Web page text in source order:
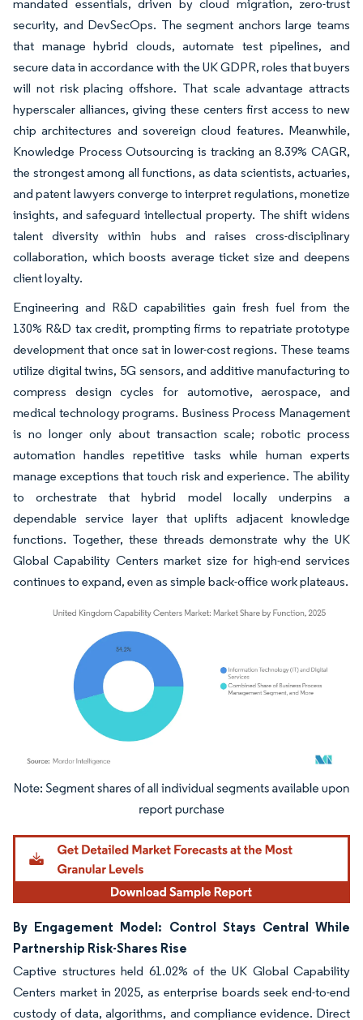
mandated essentials, driven by cloud migration, zero-trust
security, and DevSecOps. The segment anchors large teams
that manage hybrid clouds, automate test pipelines, and
secure data in accordance with the UK GDPR, roles that buyers
will not risk placing offshore. That scale advantage attracts
hyperscaler alliances, giving these centers first access to new
chip architectures and sovereign cloud features. Meanwhile,
Knowledge Process Outsourcing is tracking an 8.39% CAGR,
the strongest among all functions, as data scientists, actuaries,
and patent lawyers converge to interpret regulations, monetize
insights, and safeguard intellectual property. The shift widens
talent diversity within hubs and raises cross-disciplinary
collaboration, which boosts average ticket size and deepens
client loyalty.
Engineering and R&D capabilities gain fresh fuel from the
130% R&D tax credit, prompting firms to repatriate prototype
development that once sat in lower-cost regions. These teams
utilize digital twins, 5G sensors, and additive manufacturing to
compress design cycles for automotive, aerospace, and
medical technology programs. Business Process Management
is no longer only about transaction scale; robotic process
automation handles repetitive tasks while human experts
manage exceptions that touch risk and experience. The ability
to orchestrate that hybrid model locally underpins a
dependable service layer that uplifts adjacent knowledge
functions. Together, these threads demonstrate why the UK
Global Capability Centers market size for high-end services
continues to expand, even as simple back-office work plateaus.
Image © Mordor Intelligence. Reuse requires attribution under CC BY 4.0.
By Engagement Model: Control Stays Central While
Partnership Risk-Shares Rise
Captive structures held 61.02% of the UK Global Capability
Centers market in 2025, as enterprise boards seek end-to-end
custody of data, algorithms, and compliance evidence. Direct